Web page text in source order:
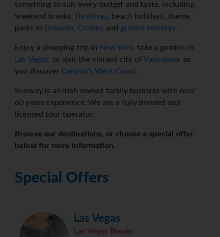
something to suit every budget and taste, including
weekend breaks,fly drives, beach holidays, theme
parks in Orlando, Cruises and guided holidays.
Enjoy a shopping trip in New York, take a gamble in
Las Vegas, or visit the vibrant city ofVancouver as
you discover Canada's West Coast.
Sunway is an Irish owned family business with over
60 years experience. We are a fully bonded and
licensed tour operator.
Browse our destinations, or choose a special offer
below for more information.
Special Offers
Las Vegas
Las Vegas Breaks